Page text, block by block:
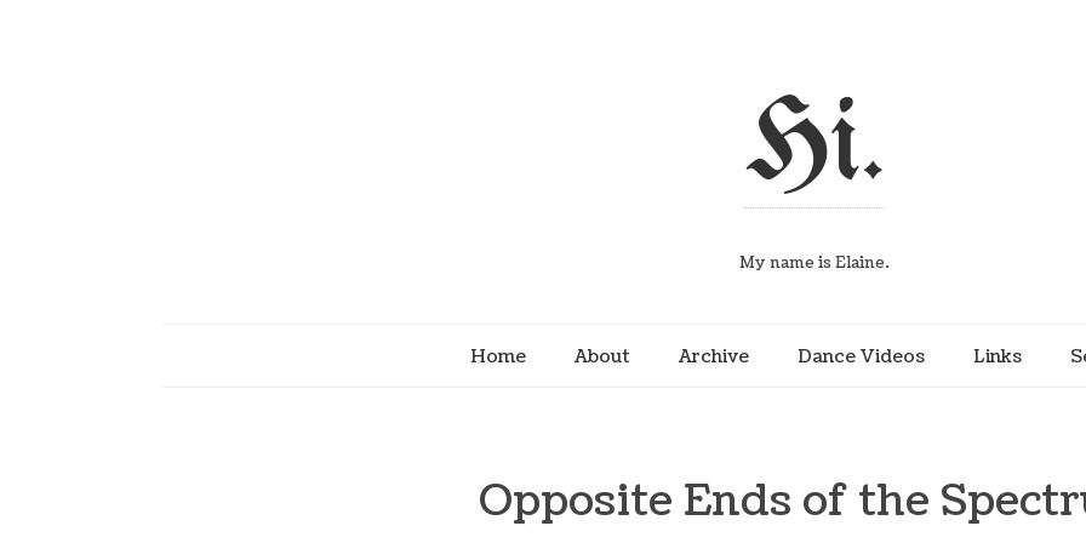
Hi.
My name is Elaine.
Home About Archive Dance Videos Links
Opposite Ends of the